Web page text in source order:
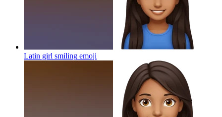
Latin girl smiling emoji